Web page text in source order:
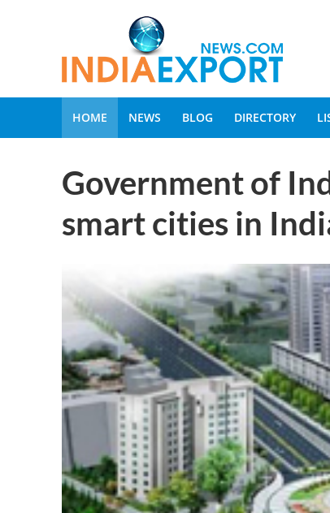
HOME NEWS BLOG DIRECTORY
Government of
smart cities in